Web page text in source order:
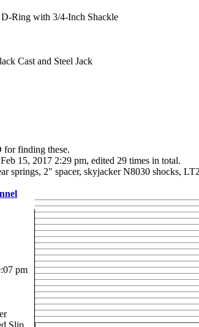
Ring with 3/4-Inch Shackle
Cast and Steel Jack
for finding these.
15, 2017 2:29 pm, edited 29 times in total.
springs, 2" spacer, skyjacker N8030 shocks,
l
pm
Slip